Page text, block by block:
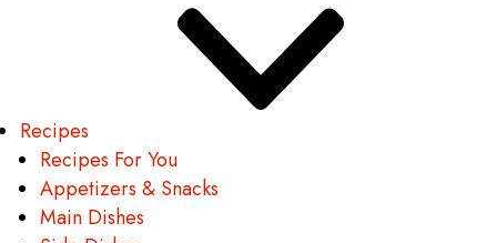
Recipes
Recipes For You
Appetizers & Snacks
Main Dishes